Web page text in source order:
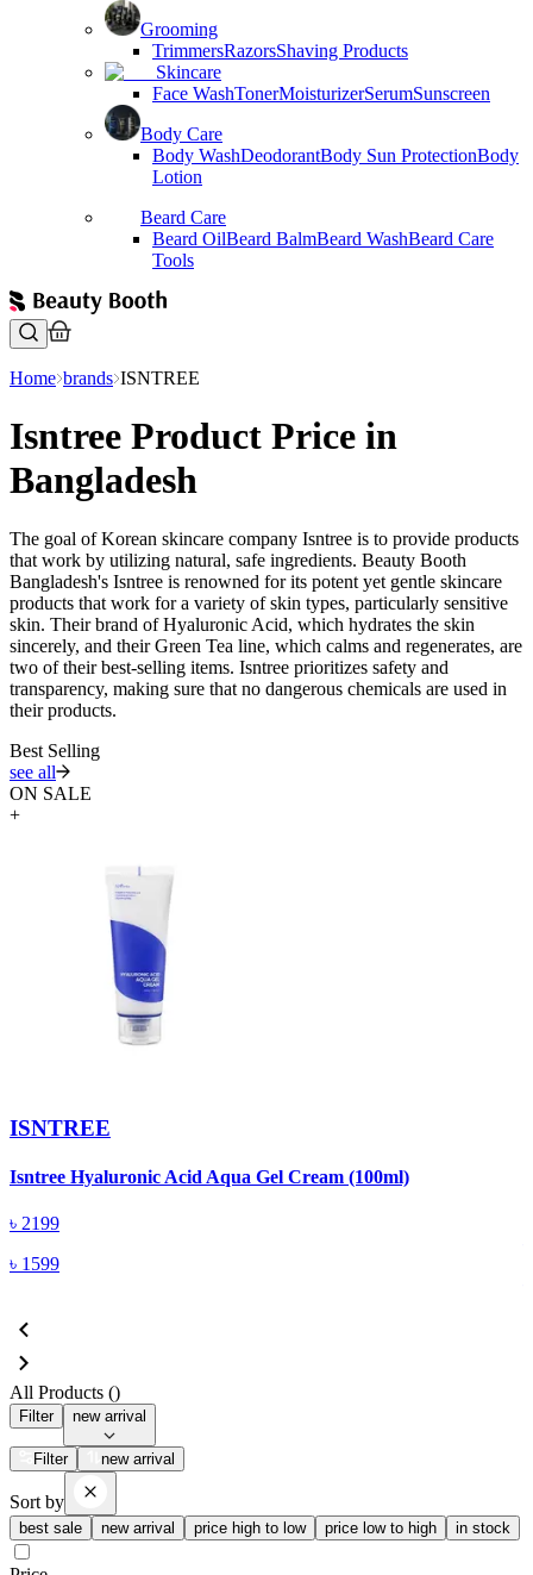
Grooming
TrimmersRazorsShaving Products
Skincare
Face WashTonerMoisturizerSerumSunscreen
Body Care
Body WashDeodorantBody Sun ProtectionBody
Lotion
Beard Care
Beard OilBeard BalmBeard WashBeard Care
Tools
Home brands ISNTREE
Isntree Product Price in
Bangladesh
The goal of Korean skincare company Isntree is to provide products
that work by utilizing natural, safe ingredients. Beauty Booth
Bangladesh's Isntree is renowned for its potent yet gentle skincare
products that work for a variety of skin types, particularly sensitive
skin. Their brand of Hyaluronic Acid, which hydrates the skin
sincerely, and their Green Tea line, which calms and regenerates, are
two of their best-selling items. Isntree prioritizes safety and
transparency, making sure that no dangerous chemicals are used in
their products.
Best Selling
see all
ON SALE
+
ISNTREE
Isntree Hyaluronic Acid Aqua Gel Cream (100ml)
৳ 2199
৳ 1599
All Products ()
Filter new arrival
Filter new arrival
Sort by
best sale new arrival price high to low price low to high in stock